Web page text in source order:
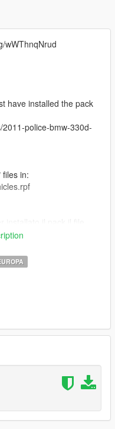
wWThnqNrud
have installed the pack
police-bmw-330d-
files in: